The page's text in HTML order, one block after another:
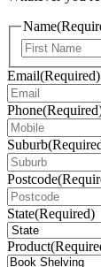
Name
Email(Required)
Phone
Suburb
Postcode
State(Required)
Product